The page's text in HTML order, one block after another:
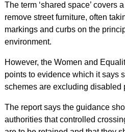
The term ‘shared space’ covers
remove street furniture, often
markings and curbs on the
environment.
However, the Women and
points to evidence which it says
schemes are excluding disabled
The report says the guidance
authorities that controlled